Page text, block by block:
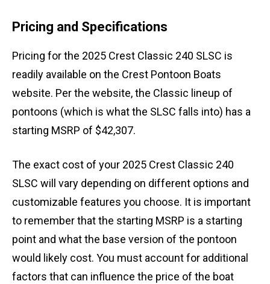
Pricing and Specifications
Pricing for the 2025 Crest Classic 240 SLSC is
readily available on the Crest Pontoon Boats
website. Per the website, the Classic lineup of
pontoons (which is what the SLSC falls into) has a
starting MSRP of $42,307.
The exact cost of your 2025 Crest Classic 240
SLSC will vary depending on different options and
customizable features you choose. It is important
to remember that the starting MSRP is a starting
point and what the base version of the pontoon
would likely cost. You must account for additional
factors that can influence the price of the boat